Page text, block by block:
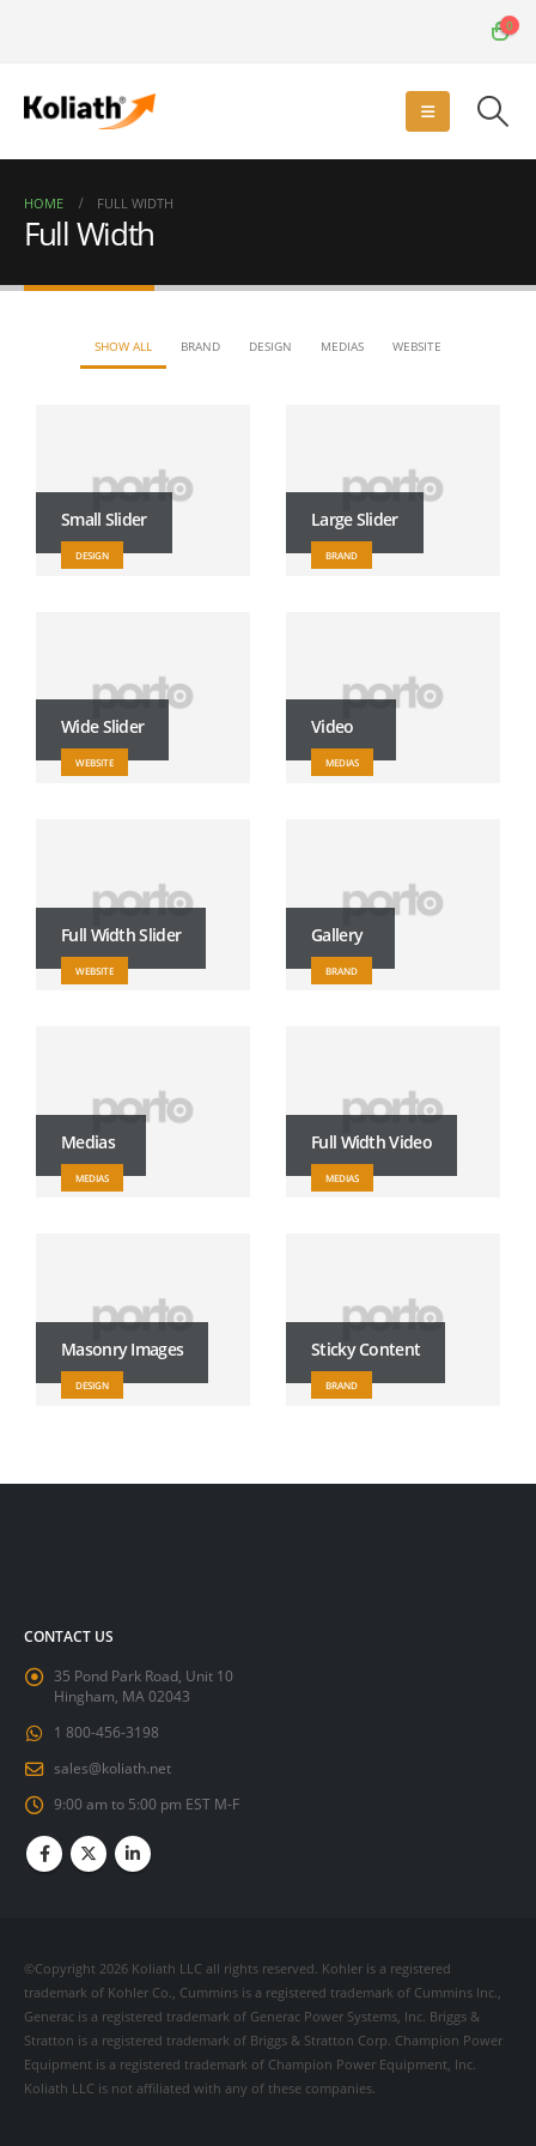
0
HOME FULL WIDTH
Full Width
SHOW ALL BRAND DESIGN MEDIAS WEBSITE
Small Slider
DESIGN
Large Slider
BRAND
Wide Slider
WEBSITE
Video
MEDIAS
Full Width Slider
WEBSITE
Gallery
BRAND
Medias
MEDIAS
Full Width Video
MEDIAS
Masonry Images
DESIGN
Sticky Content
BRAND
CONTACT US
35 Pond Park Road, Unit 10
Hingham, MA 02043
1 800-456-3198
sales@koliath.net
9:00 am to 5:00 pm EST M-F
©Copyright 2026 Koliath LLC all rights reserved. Kohler is a registered
trademark of Kohler Co., Cummins is a registered trademark of Cummins Inc.,
Generac is a registered trademark of Generac Power Systems, Inc. Briggs &
Stratton is a registered trademark of Briggs & Stratton Corp. Champion Power
Equipment is a registered trademark of Champion Power Equipment, Inc.
Koliath LLC is not affiliated with any of these companies.